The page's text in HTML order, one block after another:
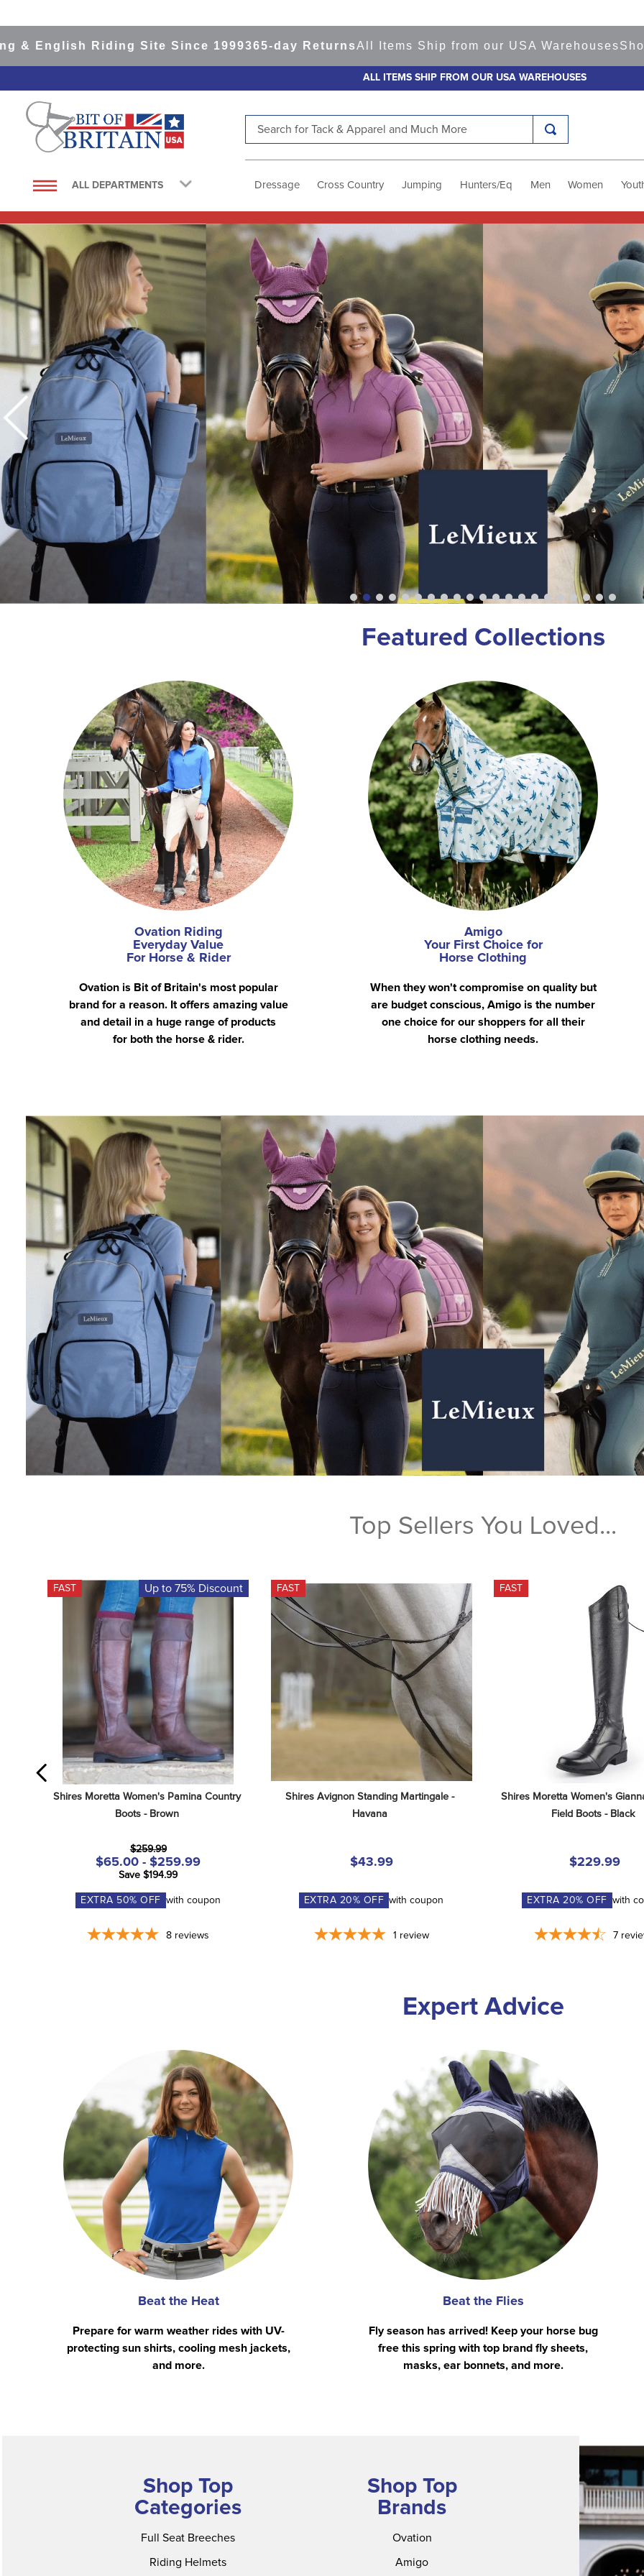
Riding Site Since 1999365-day ReturnsAll Items Ship from our USA WarehousesShopReady
ALL ITEMS SHIP FROM OUR USA WAREHOUSES
ALL DEPARTMENTS Dressage Cross Country Jumping Hunters/Eq Men Women
Featured Collections
Ovation Riding
Everyday Value
For Horse & Rider
Ovation is Bit of Britain's most popular
brand for a reason. It offers amazing value
and detail in a huge range of products
for both the horse & rider.
Amigo
Your First Choice for
Horse Clothing
When they won't compromise on quality but
are budget conscious, Amigo is the number
one choice for our shoppers for all their
horse clothing needs.
Top Sellers You Loved...
FAST Up to 75% Discount
Shires Moretta Women's Pamina Country
Boots - Brown
$259.99
$65.00 - $259.99
Save $194.99
EXTRA 50% OFF with coupon
8 reviews
FAST
Shires Avignon Standing Martingale -
Havana
$43.99
EXTRA 20% OFF with coupon
1 review
FAST
Shires Moretta Women's
Field Boots - Black
$229.99
EXTRA20% OFF with
7
Expert Advice
Beat the Heat
Prepare for warm weather rides with UV-
protecting sun shirts, cooling mesh jackets,
and more.
Beat the Flies
Fly season has arrived! Keep your horse bug
free this spring with top brand fly sheets,
masks, ear bonnets, and more.
Shop Top
Categories
Full Seat Breeches
Riding Helmets
Shop Top
Brands
Ovation
Amigo
1.
saddle pad
3.
helmets
4.
lemieux
5.
full seat breeches women
6.
half pad
7.
tall boots
8.
girth
9.
dressage saddle pad
stirrup leathers